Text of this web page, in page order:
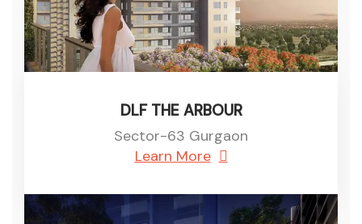
DLF THE ARBOUR
Sector-63 Gurgaon
Learn More